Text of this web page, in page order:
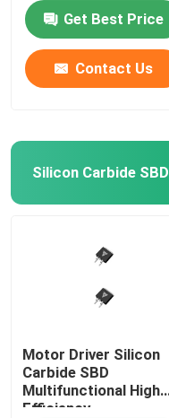
Get Best Price
Contact Us
Silicon Carbide SBD
Motor Driver Silicon
Carbide SBD
Multifunctional High
Efficiency